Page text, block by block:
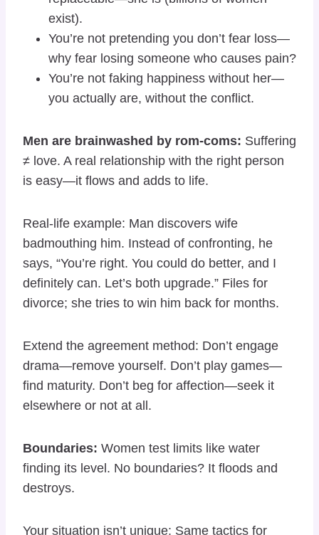
exist).
You’re not pretending you don’t fear loss—
why fear losing someone who causes pain?
You’re not faking happiness without her—
you actually are, without the conflict.
Men are brainwashed by rom-coms: Suffering
≠ love. A real relationship with the right person
is easy—it flows and adds to life.
Real-life example: Man discovers wife
badmouthing him. Instead of confronting, he
says, “You’re right. You could do better, and I
definitely can. Let’s both upgrade.” Files for
divorce; she tries to win him back for months.
Extend the agreement method: Don’t engage
drama—remove yourself. Don’t play games—
find maturity. Don’t beg for affection—seek it
elsewhere or not at all.
Boundaries: Women test limits like water
finding its level. No boundaries? It floods and
destroys.
Your situation isn’t unique: Same tactics for